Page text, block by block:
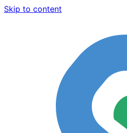
Skip to content